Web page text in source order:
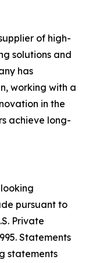
of high-
solutions and
has
working with a
in the
achieve long-
pursuant to
Private
Statements
statements